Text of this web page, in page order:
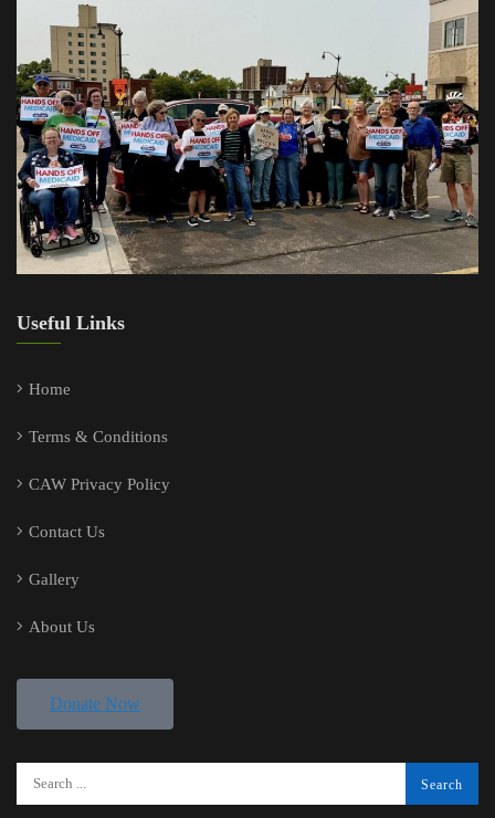
Useful Links
Home
Terms & Conditions
CAW Privacy Policy
Contact Us
Gallery
About Us
Donate Now